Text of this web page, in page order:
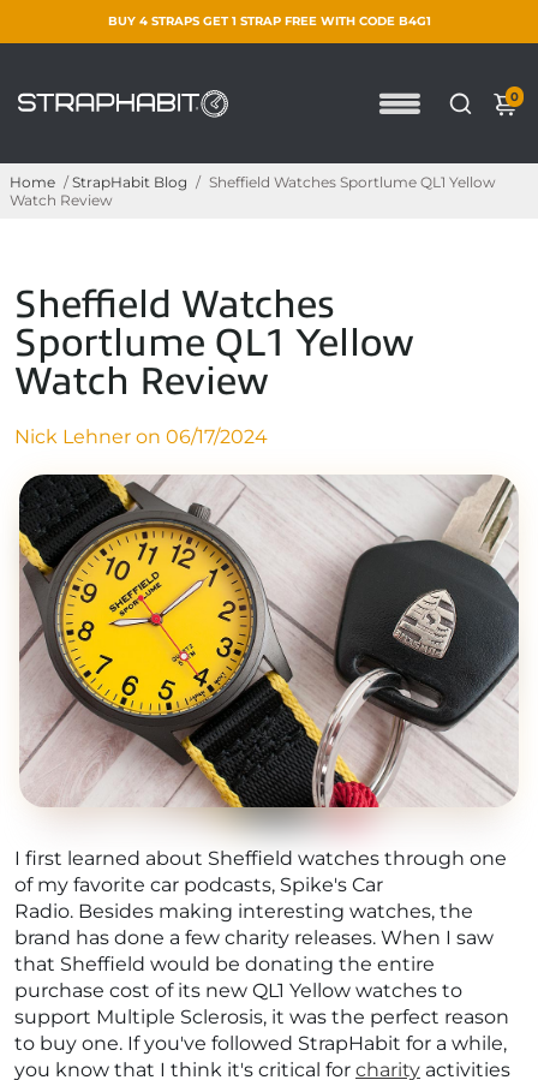
BUY 4 STRAPS GET 1 STRAP FREE WITH CODE B4G1
0
Home / StrapHabit Blog / Sheffield Watches Sportlume QL1 Yellow
Watch Review
Sheffield Watches
Sportlume QL1 Yellow
Watch Review
Nick Lehner on 06/17/2024
I first learned about Sheffield watches through one
of my favorite car podcasts, Spike's Car
Radio. Besides making interesting watches, the
brand has done a few charity releases. When I saw
that Sheffield would be donating the entire
purchase cost of its new QL1 Yellow watches to
support Multiple Sclerosis, it was the perfect reason
to buy one. If you've followed StrapHabit for a while,
you know that I think it's critical for charity activities